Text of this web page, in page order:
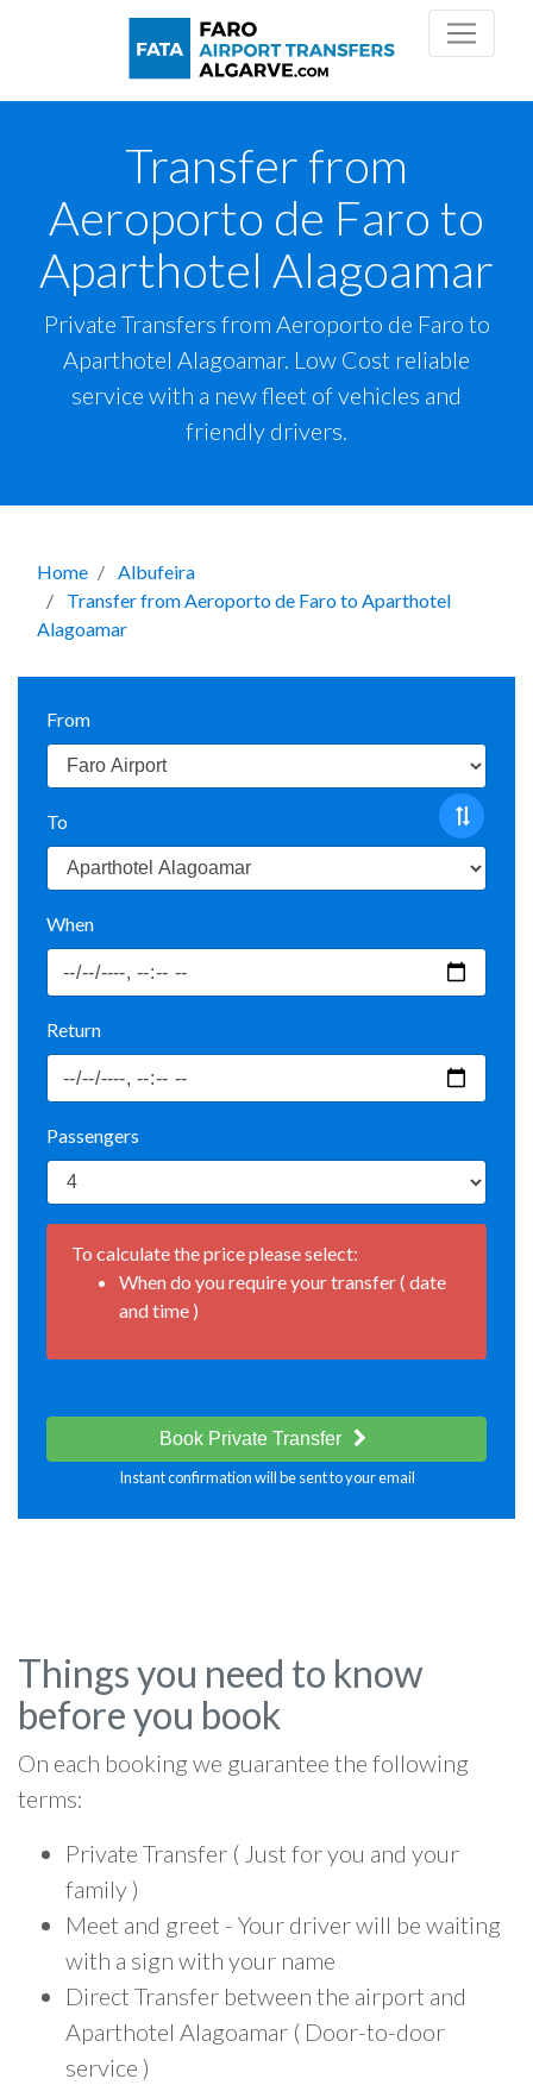
Transfer from
Aeroporto de Faro to
Aparthotel Alagoamar
Private Transfers from Aeroporto de Faro to
Aparthotel Alagoamar. Low Cost reliable
service with a new fleet of vehicles and
friendly drivers.
Home
Albufeira
Transfer from Aeroporto de Faro to Aparthotel
Alagoamar
From
To
When
Return
Passengers
To calculate the price please select:
When do you require your transfer ( date
and time )
Book Private Transfer
Instant confirmation will be sent to your email
Things you need to know
before you book
On each booking we guarantee the following
terms:
Private Transfer ( Just for you and your
family )
Meet and greet - Your driver will be waiting
with a sign with your name
Direct Transfer between the airport and
Aparthotel Alagoamar ( Door-to-door
service )